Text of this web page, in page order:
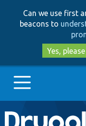
Can we use first
beacons to
Yes, please
Main
Go to